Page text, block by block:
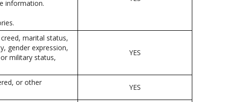
information.
marital status,
gender expression,
military status,
YES
or other
YES